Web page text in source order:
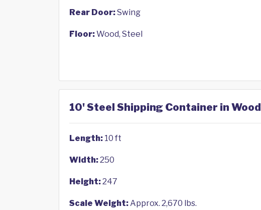
Rear Door:Swing
Floor:Wood, Steel
10' Steel Shipping Container in
Length: 10 ft
Width:250
Height:247
Scale Weight:Approx. 2,670 lbs.